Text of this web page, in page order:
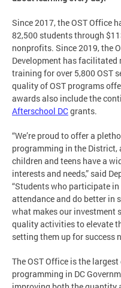
Since 2017, the OST Office
82,500 students through
nonprofits. Since 2019, the
Development has
training for over 5,800 OST
quality of OST programs
awards also include the
Afterschool DCgrants.
“We’re proud to offer a
programming in the District,
children and teens have a
interests and needs,” said
“Students who participate
attendance and do better in
what makes our investment
quality activities to elevate
setting them up for success
The OST Office is the
programming in DC